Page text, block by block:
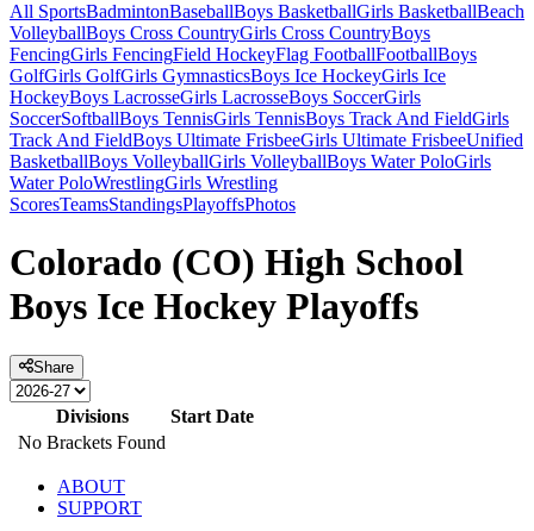
All SportsBadmintonBaseballBoys BasketballGirls BasketballBeach
VolleyballBoys Cross CountryGirls Cross CountryBoys
FencingGirls FencingField HockeyFlag FootballFootballBoys
GolfGirls GolfGirls GymnasticsBoys Ice HockeyGirls Ice
HockeyBoys LacrosseGirls LacrosseBoys SoccerGirls
SoccerSoftballBoys TennisGirls TennisBoys Track And FieldGirls
Track And FieldBoys Ultimate FrisbeeGirls Ultimate FrisbeeUnified
BasketballBoys VolleyballGirls VolleyballBoys Water PoloGirls
Water PoloWrestlingGirls Wrestling
ScoresTeamsStandingsPlayoffsPhotos
Colorado (CO) High School
Boys Ice Hockey Playoffs
Share
Divisions
Start Date
No Brackets Found
ABOUT
SUPPORT